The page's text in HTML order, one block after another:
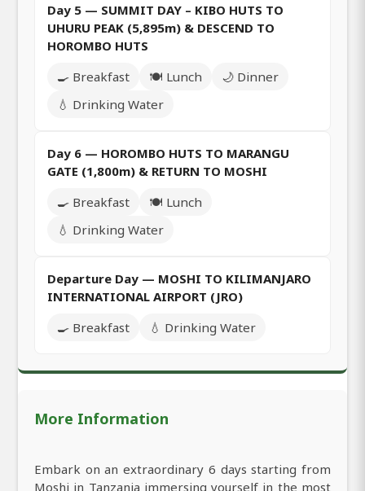
Day 5 — SUMMIT DAY – KIBO HUTS TO
UHURU PEAK (5,895m) & DESCEND TO
HOROMBO HUTS
🍳 Breakfast
🍽️ Lunch
🌙 Dinner
💧 Drinking Water
Day 6 — HOROMBO HUTS TO MARANGU
GATE (1,800m) & RETURN TO MOSHI
🍳 Breakfast
🍽️ Lunch
💧 Drinking Water
Departure Day — MOSHI TO KILIMANJARO
INTERNATIONAL AIRPORT (JRO)
🍳 Breakfast
💧 Drinking Water
More Information
Embark on an extraordinary 6 days starting from
Moshi in Tanzania immersing yourself in the most